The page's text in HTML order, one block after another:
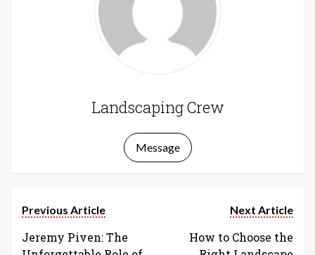
Landscaping Crew
Message
Previous Article
Jeremy Piven: The
Next Article
How to Choose the